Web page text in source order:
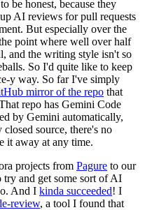
be honest, because they
AI reviews for pull requests
But especially over the
point where well over half
and the writing style isn't so
So I'd quite like to keep
y way. So far I've simply
mirror of the repo that
repo has Gemini Code
by Gemini automatically,
source, there's no
it away at any time.
projects from Pagure to our
try and get some sort of AI
And I kinda succeeded! I
review, a tool I found that